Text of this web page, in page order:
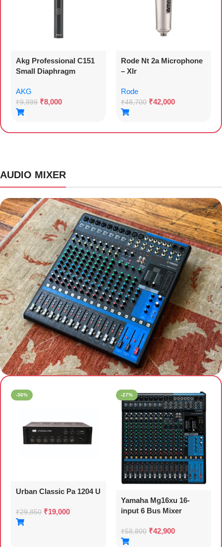
Akg Professional C151
Small Diaphragm
AKG
₹9,899 ₹8,000
Rode Nt 2a Microphone
– Xlr
Rode
₹48,700 ₹42,000
AUDIO MIXER
AUDIO MIXER
-36%
Urban Classic Pa 1204 U
₹29,850 ₹19,000
-27%
Yamaha Mg16xu 16-
input 6 Bus Mixer
₹58,800 ₹42,900